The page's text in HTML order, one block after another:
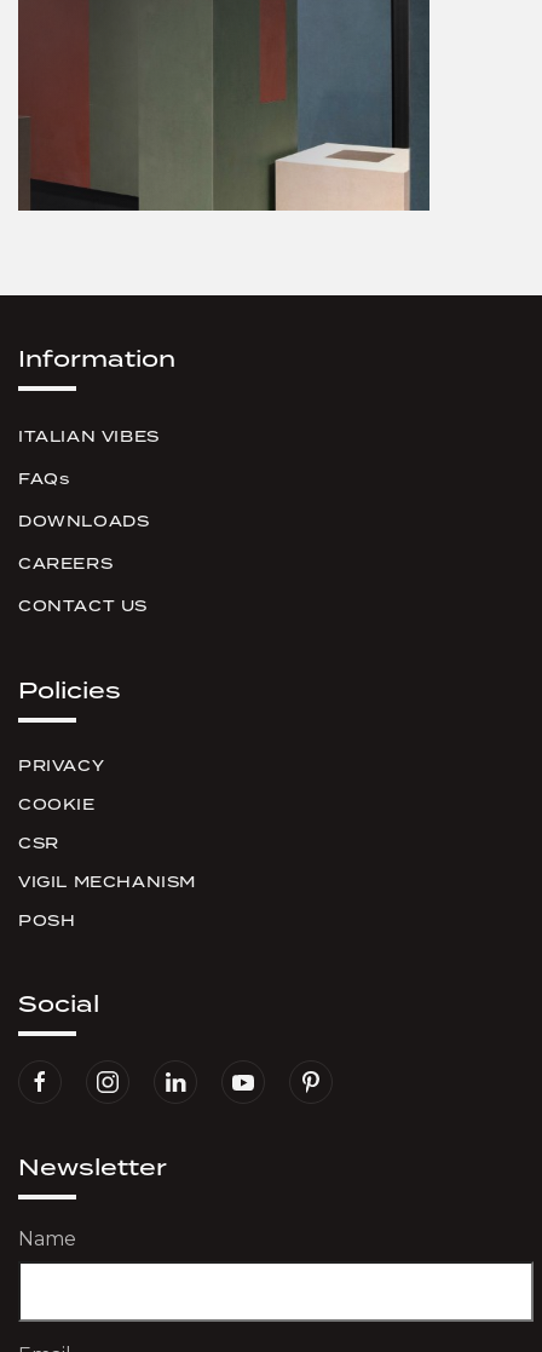
Information
ITALIAN VIBES
FAQs
DOWNLOADS
CAREERS
CONTACT US
Policies
PRIVACY
COOKIE
CSR
VIGIL MECHANISM
POSH
Social
Newsletter
Name